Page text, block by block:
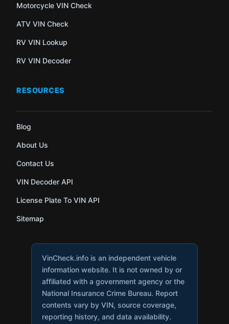
Motorcycle VIN Check
ATV VIN Check
RV VIN Lookup
RV VIN Decoder
RESOURCES
Blog
About Us
Contact Us
VIN Decoder API
License Plate To VIN API
Sitemap
VinCheck.info is an independent vehicle
information website. It is not owned by or
affiliated with a government agency or the
National Insurance Crime Bureau. Report
contents vary by VIN, source coverage,
reporting history, and data availability.